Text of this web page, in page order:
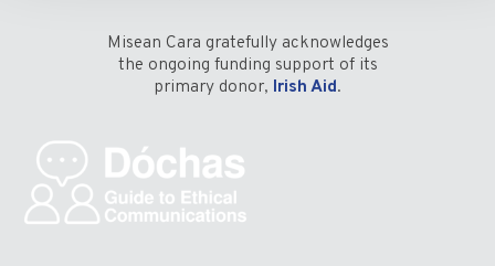
Misean Cara gratefully acknowledges
the ongoing funding support of its
primary donor, Irish Aid.